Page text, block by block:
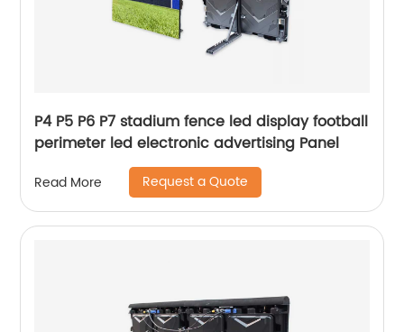
P4 P5 P6 P7 stadium fence led display football
perimeter led electronic advertising Panel
Read More Request a Quote